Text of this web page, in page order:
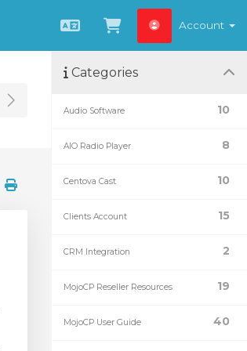
EnglishView Cart
Account
Toggle Sidebar
Categories
10
Audio Software
8
AIO Radio Player
10
Centova Cast
15
Clients Account
2
CRM Integration
19
MojoCP Reseller Resources
40
MojoCP User Guide